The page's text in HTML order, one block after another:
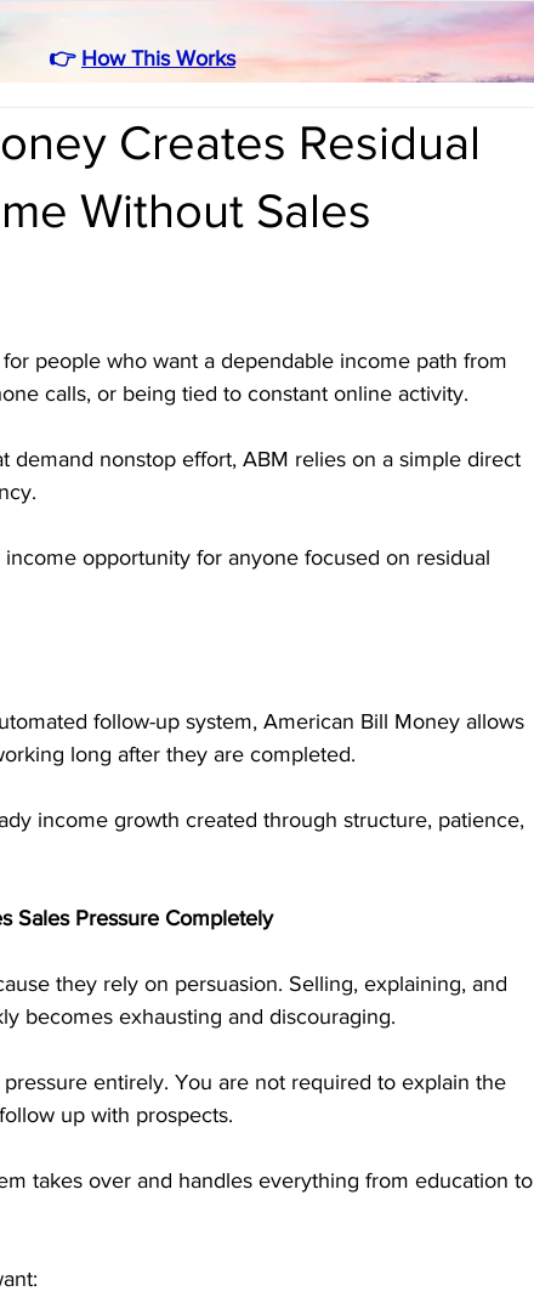
👉 How This Works
Creates Residual
Without Sales
people who want a dependable income path from
calls, or being tied to constant online activity.
demand nonstop effort, ABM relies on a simple direct
opportunity for anyone focused on residual
follow-up system, American Bill Money allows
long after they are completed.
income growth created through structure, patience,
Sales Pressure Completely
they rely on persuasion. Selling, explaining, and
becomes exhausting and discouraging.
entirely. You are not required to explain the
up with prospects.
takes over and handles everything from education to